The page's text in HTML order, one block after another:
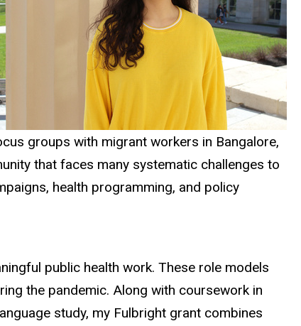
groups with migrant workers in Bangalore,
that faces many systematic challenges to
health programming, and policy
public health work. These role models
the pandemic. Along with coursework in
study, my Fulbright grant combines